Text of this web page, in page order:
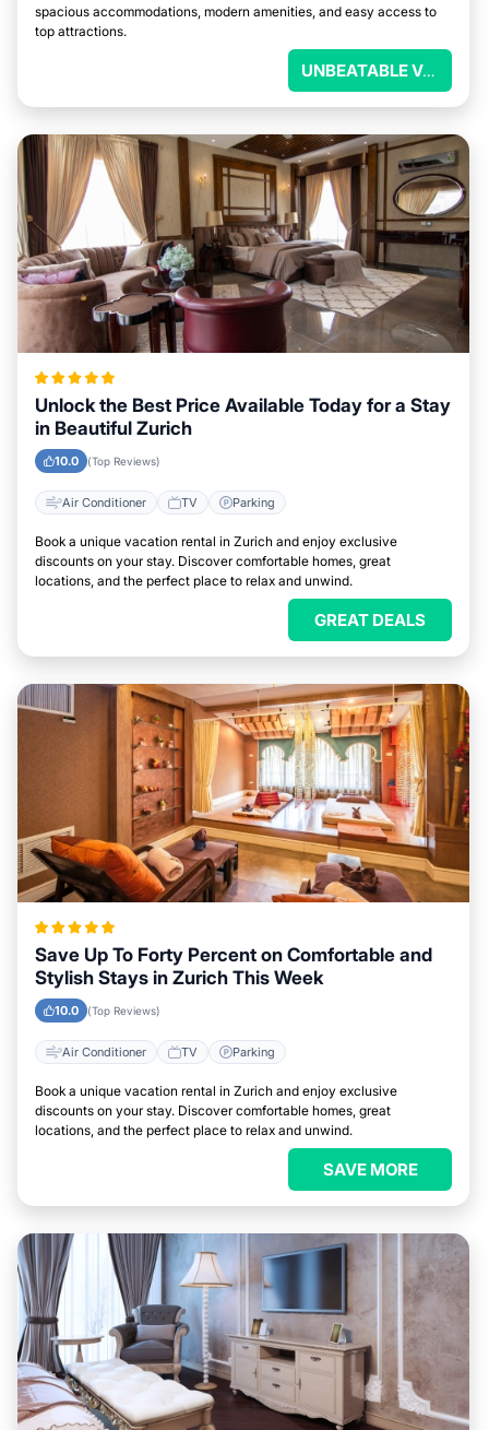
spacious accommodations, modern amenities, and easy access to
top attractions.
UNBEATABLE VALUE
Unlock the Best Price Available Today for a Stay
in Beautiful Zurich
10.0 (Top Reviews)
Air Conditioner TV Parking
Book a unique vacation rental in Zurich and enjoy exclusive
discounts on your stay. Discover comfortable homes, great
locations, and the perfect place to relax and unwind.
GREAT DEALS
Save Up To Forty Percent on Comfortable and
Stylish Stays in Zurich This Week
10.0 (Top Reviews)
Air Conditioner TV Parking
Book a unique vacation rental in Zurich and enjoy exclusive
discounts on your stay. Discover comfortable homes, great
locations, and the perfect place to relax and unwind.
SAVE MORE